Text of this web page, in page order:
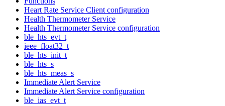
Heart Rate Service Client configuration
Health Thermometer Service
Health Thermometer Service configuration
ble_hts_evt_t
ieee_float32_t
ble_hts_init_t
ble_hts_s
ble_hts_meas_s
Immediate Alert Service
Immediate Alert Service configuration
ble_ias_evt_t